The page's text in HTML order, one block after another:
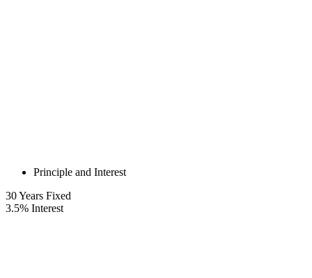
Principle and Interest
30Years Fixed
3.5% Interest